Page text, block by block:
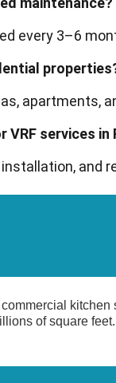
every 3–6
apartments,
VRF services in
and
of square